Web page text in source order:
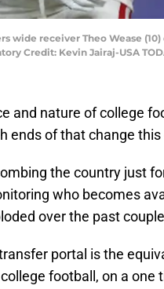
wide receiver Theo Wease
Credit: Kevin Jairaj-USA
and nature of college
ends of that change
the country just
who becomes
over the past
portal is the
football, on a one